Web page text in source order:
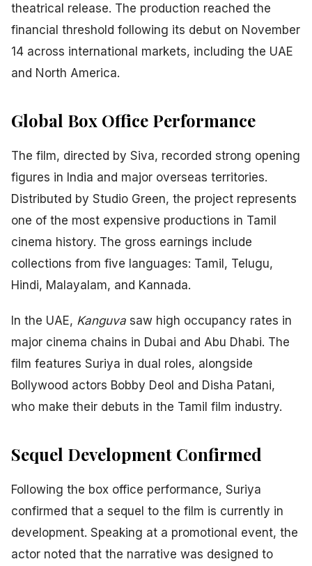
theatrical release. The production reached the
financial threshold following its debut on November
14 across international markets, including the UAE
and North America.
Global Box Office Performance
The film, directed by Siva, recorded strong opening
figures in India and major overseas territories.
Distributed by Studio Green, the project represents
one of the most expensive productions in Tamil
cinema history. The gross earnings include
collections from five languages: Tamil, Telugu,
Hindi, Malayalam, and Kannada.
In the UAE, Kanguva saw high occupancy rates in
major cinema chains in Dubai and Abu Dhabi. The
film features Suriya in dual roles, alongside
Bollywood actors Bobby Deol and Disha Patani,
who make their debuts in the Tamil film industry.
Sequel Development Confirmed
Following the box office performance, Suriya
confirmed that a sequel to the film is currently in
development. Speaking at a promotional event, the
actor noted that the narrative was designed to